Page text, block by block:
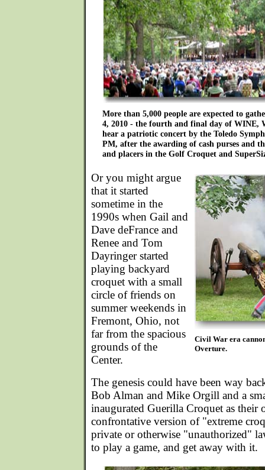
More than 5,000 people are expected to
4, 2010 - the fourth and final day of WINE,
hear a patriotic concert by the Toledo
PM, after the awarding of cash purses and
and placers in the Golf Croquet and
Civil War era
Overture.
Or you might argue
that it started
sometime in the
1990s when Gail and
Dave deFrance and
Renee and Tom
Dayringer started
playing backyard
croquet with a small
circle of friends on
summer weekends in
Fremont, Ohio, not
far from the spacious
grounds of the
Center.
The genesis could have been way
Bob Alman and Mike Orgill and a
inaugurated Guerilla Croquet as their
confrontative version of "extreme
private or otherwise "unauthorized"
to play a game, and get away with it.